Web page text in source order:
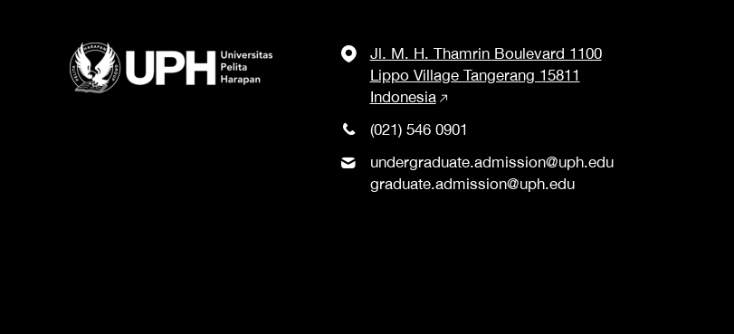
Jl. M. H. Thamrin Boulevard 1100
Lippo Village Tangerang 15811
Indonesia
(021) 546 0901
undergraduate.admission@uph.edu
graduate.admission@uph.edu